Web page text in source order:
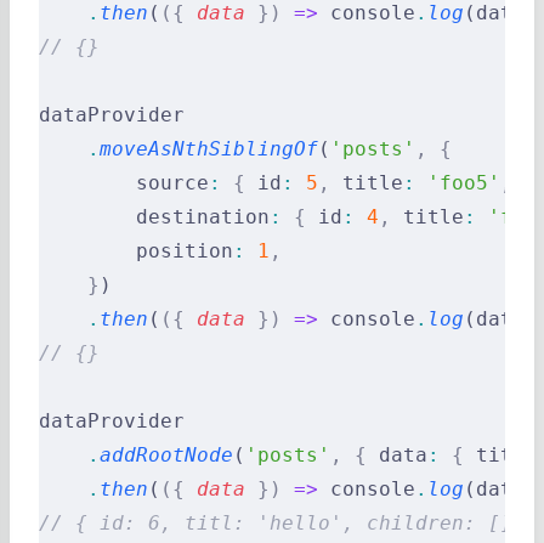
    .
then ( ({ data }) => console . log
// {}
dataProvider
    .
moveAsNthSiblingOf( 'posts' ,
{
        source
: { id : 5 , title : 'foo5'
        destination
: { id : 4 , title :
        position
: 1 ,
    }
)
    .
then ( ({ data }) => console . log
// {}
dataProvider
    .
addRootNode ( 'posts' , { data : { title
    .
then ( ({ data }) => console . log
// { id: 6, titl: 'hello', children: [] }